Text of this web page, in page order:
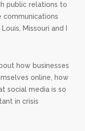
public relations to
communications
Missouri and I
how businesses
online, how
social media is so
in crisis